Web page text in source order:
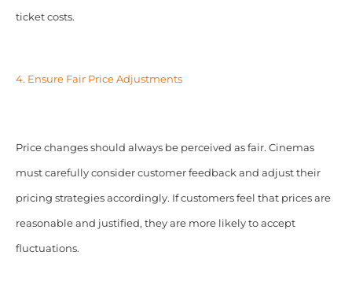
ticket costs.
4. Ensure Fair Price Adjustments
Price changes should always be perceived as fair. Cinemas
must carefully consider customer feedback and adjust their
pricing strategies accordingly. If customers feel that prices are
reasonable and justified, they are more likely to accept
fluctuations.